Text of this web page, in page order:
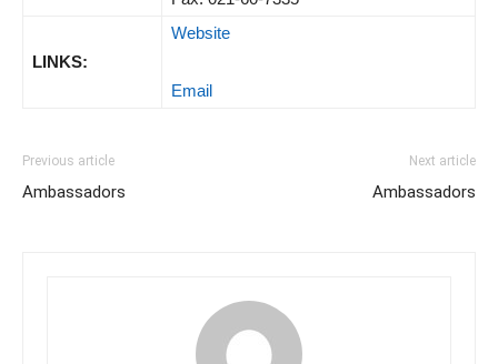
LINKS:
Website
Email
Previous article
Ambassadors
Next article
Ambassadors